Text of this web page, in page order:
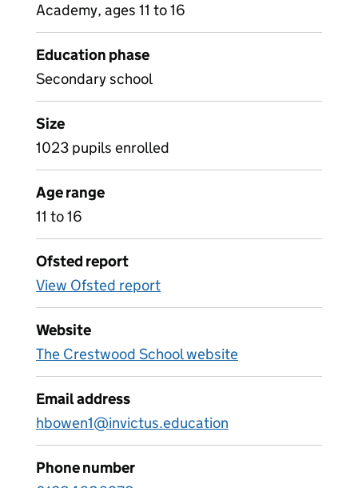
Academy, ages 11 to 16
Education phase
Secondary school
Size
1023 pupils enrolled
Age range
11 to 16
Ofsted report
View Ofsted report
Website
The Crestwood School website
Email address
hbowen1@invictus.education
Phone number